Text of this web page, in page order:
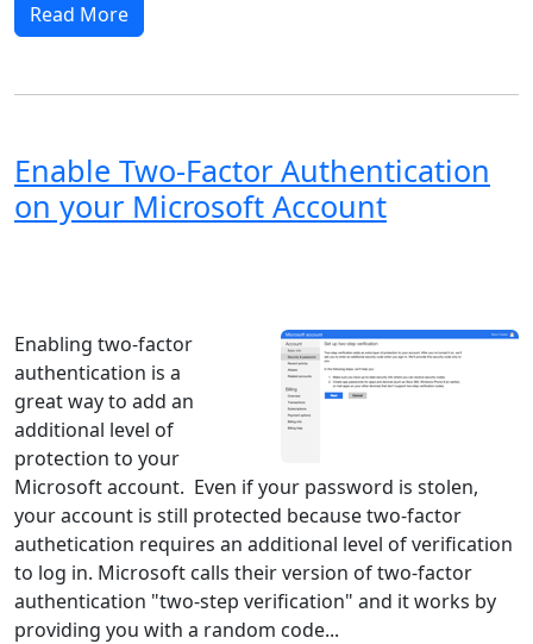
Read More
Enable Two-Factor Authentication
on your Microsoft Account
Enabling two-factor
authentication is a
great way to add an
additional level of
protection to your
Microsoft account. Even if your password is stolen,
your account is still protected because two-factor
authetication requires an additional level of verification
to log in. Microsoft calls their version of two-factor
authentication "two-step verification" and it works by
providing you with a random code...